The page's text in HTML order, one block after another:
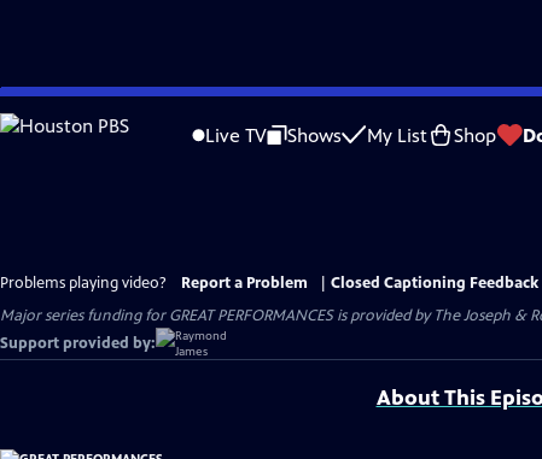
Skip
to
Live TV Shows My List Shop
Problems playing video? Report a Problem
Closed Captioning Feedback
Major series funding for GREAT PERFORMANCES is provided by The
Support provided by:
About This